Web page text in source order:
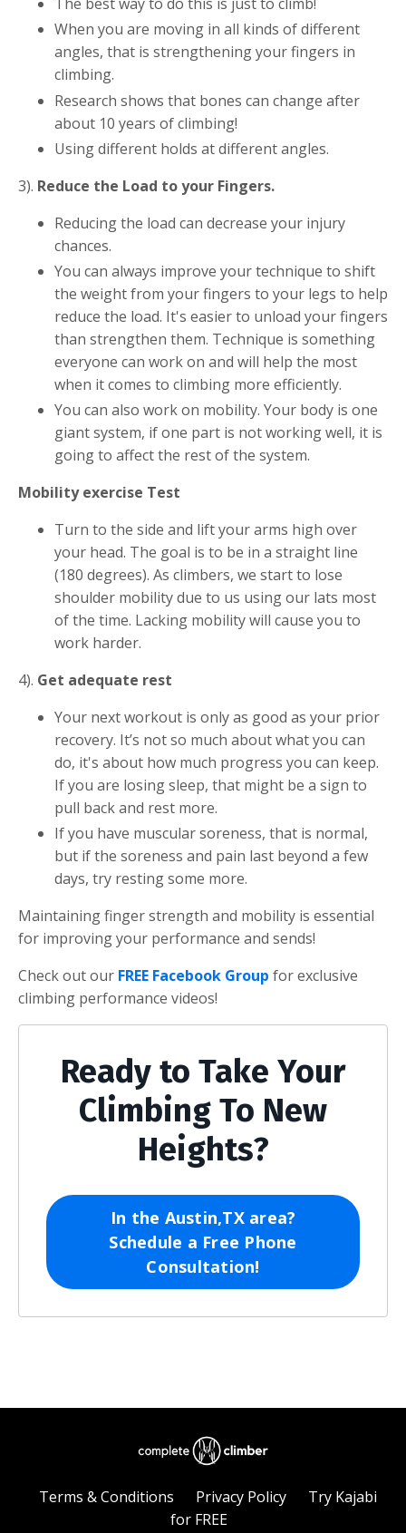
When you are moving in all kinds of different
angles, that is strengthening your fingers in
climbing.
Research shows that bones can change after
about 10 years of climbing!
Using different holds at different angles.
3). Reduce the Load to your Fingers.
Reducing the load can decrease your injury
chances.
You can always improve your technique to shift
the weight from your fingers to your legs to help
reduce the load. It's easier to unload your fingers
than strengthen them. Technique is something
everyone can work on and will help the most
when it comes to climbing more efficiently.
You can also work on mobility. Your body is one
giant system, if one part is not working well, it is
going to affect the rest of the system.
Mobility exercise Test
Turn to the side and lift your arms high over
your head. The goal is to be in a straight line
(180 degrees). As climbers, we start to lose
shoulder mobility due to us using our lats most
of the time. Lacking mobility will cause you to
work harder.
4). Get adequate rest
Your next workout is only as good as your prior
recovery. It’s not so much about what you can
do, it's about how much progress you can keep.
If you are losing sleep, that might be a sign to
pull back and rest more.
If you have muscular soreness, that is normal,
but if the soreness and pain last beyond a few
days, try resting some more.
Maintaining finger strength and mobility is essential
for improving your performance and sends!
Check out our FREE Facebook Group for exclusive
climbing performance videos!
Ready to Take Your
Climbing To New
Heights?
In the Austin,TX area?
Schedule a Free Phone
Consultation!
Terms & Conditions Privacy Policy
Try Kajabi
for FREE